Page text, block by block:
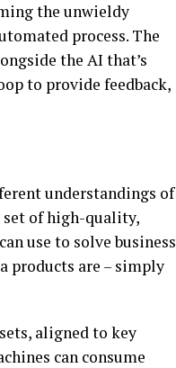
the unwieldy
process. The
the AI that’s
to provide feedback,
understandings of
set of high-quality,
use to solve business
products are – simply
aligned to key
can consume